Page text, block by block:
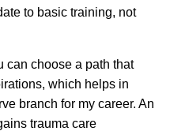
to basic training, not
can choose a path that
which helps in
branch for my career. An
trauma care